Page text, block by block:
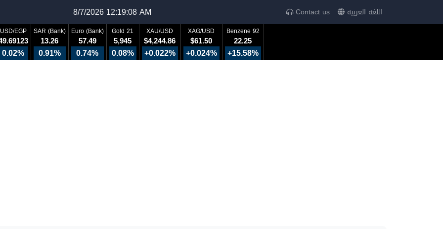
8/7/2026 12:19:08 AM Contact us اللغه العربيه
USD/EGP
0.02%
SAR (Bank)
13.26
0.91%
Euro (Bank)
57.49
0.74%
Gold 21
5,945
0.08%
XAU/USD
$4,244.86
+0.022%
XAG/USD
$61.50
+0.024%
Benzene 92
22.25
+15.58%